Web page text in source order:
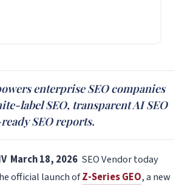
enterprise SEO companies
label SEO, transparent AI SEO
SEO reports.
March 18, 2026 SEO Vendor today
official launch ofZ-Series GEO, a new